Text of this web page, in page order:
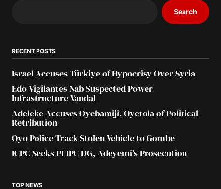
Search
RECENT POSTS
Israel Accuses Türkiye of Hypocrisy Over Syria
Edo Vigilantes Nab Suspected Power
Infrastructure Vandal
Adeleke Accuses Oyebamiji, Oyetola of Political
Retribution
Oyo Police Track Stolen Vehicle to Gombe
ICPC Seeks PFIPC DG, Adeyemi’s Prosecution
TOP NEWS